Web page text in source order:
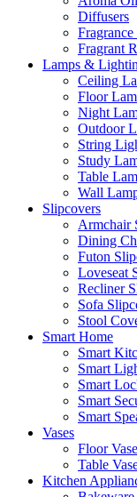
Diffusers
Fragrance
Fragrant
Lamps &
Ceiling
Floor
Night
Outdoor
String
Study
Table
Wall
Slipcovers
Armchair
Dining
Futon
Loveseat
Recliner
Sofa
Stool
Smart Home
Smart
Smart
Smart
Smart
Smart
Vases
Floor
Table
Kitchen